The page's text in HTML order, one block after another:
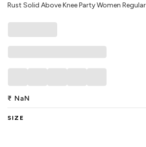
Rust Solid Above Knee Party Women
₹ NaN
SIZE